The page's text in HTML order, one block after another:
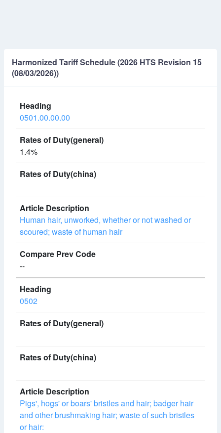
Harmonized Tariff Schedule (2026 HTS Revision 15
(08/03/2026))
0501.00.00.00
1.4%
Human hair, unworked, whether or not washed or
scoured; waste of human hair
--
0502
Pigs', hogs' or boars' bristles and hair; badger hair
and other brushmaking hair; waste of such bristles
or hair: